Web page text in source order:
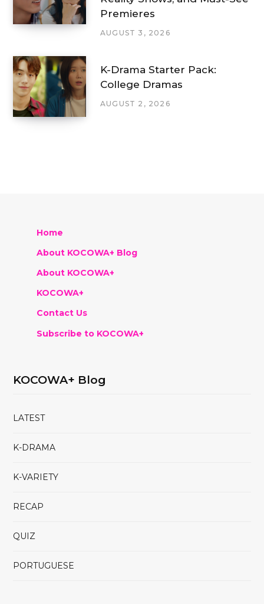
Premieres
AUGUST 3, 2026
K-Drama Starter Pack:
College Dramas
AUGUST 2, 2026
Home
About KOCOWA+ Blog
About KOCOWA+
KOCOWA+
Contact Us
Subscribe to KOCOWA+
KOCOWA+ Blog
LATEST
K-DRAMA
K-VARIETY
RECAP
QUIZ
PORTUGUESE